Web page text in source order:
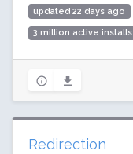
updated 22 days ago
3 million active installs
Redirection